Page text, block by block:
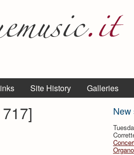
Site History Galleries
New